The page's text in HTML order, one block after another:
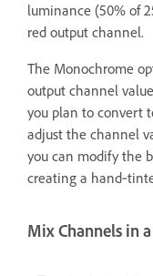
luminance (50% of
red output channel.
The Monochrome
output channel
you plan to convert
adjust the channel
you can modify the
creating a
Mix Channels in